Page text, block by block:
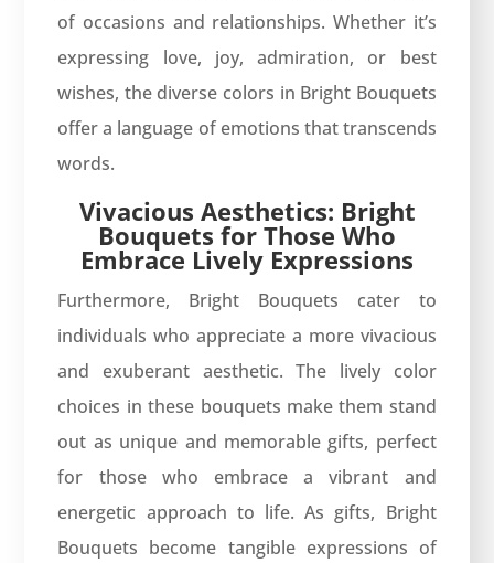
of occasions and relationships. Whether it’s
expressing love, joy, admiration, or best
wishes, the diverse colors in Bright Bouquets
offer a language of emotions that transcends
words.
Vivacious Aesthetics: Bright
Bouquets for Those Who
Embrace Lively Expressions
Furthermore, Bright Bouquets cater to
individuals who appreciate a more vivacious
and exuberant aesthetic. The lively color
choices in these bouquets make them stand
out as unique and memorable gifts, perfect
for those who embrace a vibrant and
energetic approach to life. As gifts, Bright
Bouquets become tangible expressions of